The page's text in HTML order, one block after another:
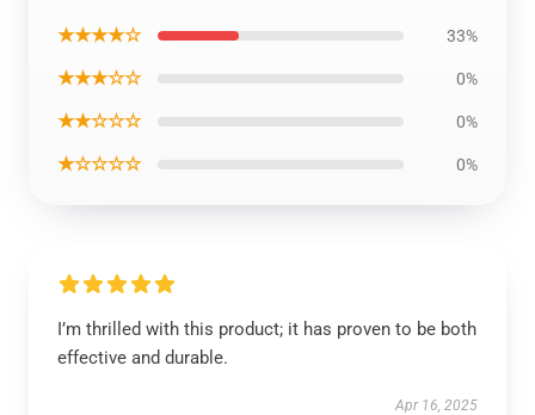
★★★★☆ 33%
★★★☆☆ 0%
★★☆☆☆ 0%
★☆☆☆☆ 0%
I’m thrilled with this product; it has proven to be both
effective and durable.
Apr 16, 2025